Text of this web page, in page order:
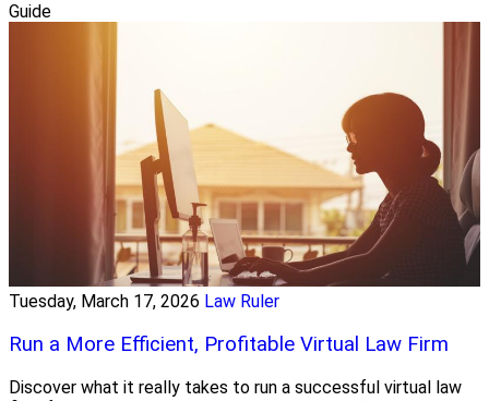
Guide
Tuesday, March 17, 2026 Law Ruler
Run a More Efficient, Profitable Virtual Law Firm
Discover what it really takes to run a successful virtual law